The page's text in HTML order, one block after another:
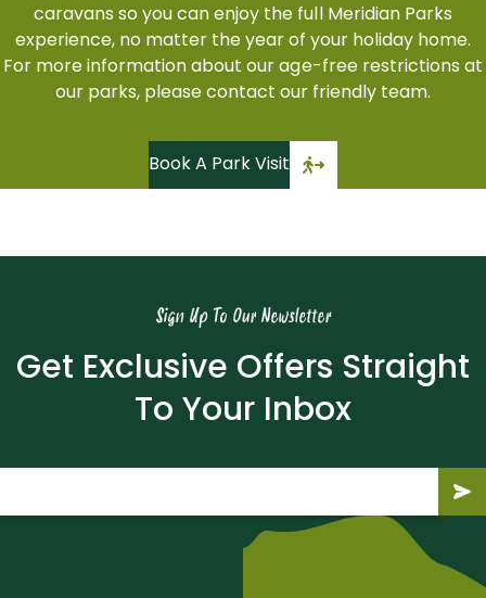
caravans so you can enjoy the full Meridian Parks
experience, no matter the year of your holiday home.
For more information about our age-free restrictions at
our parks, please contact our friendly team.
Book A Park Visit
Sign Up To Our Newsletter
Get Exclusive Offers Straight
To Your Inbox